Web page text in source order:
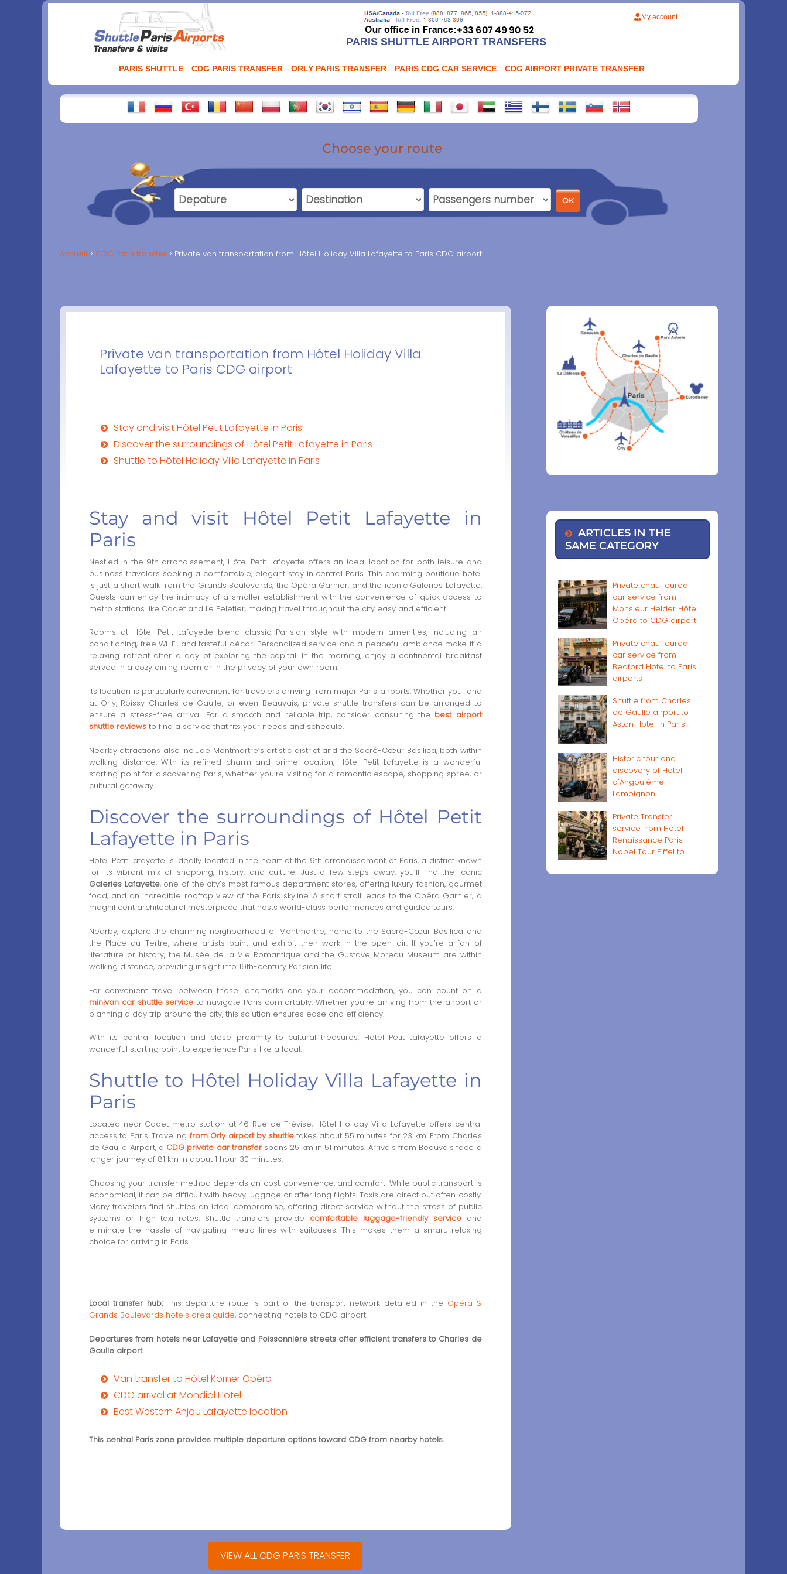
PARIS SHUTTLE AIRPORT TRANSFERS
My account
PARIS SHUTTLE CDG PARIS TRANSFER ORLY PARIS TRANSFER PARIS CDG CAR SERVICE CDG AIRPORT PRIVATE TRANSFER
Choose your route
Accueil CDG Paris transfer Private van transportation from Hôtel Holiday Villa Lafayette to Paris CDG airport
Private van transportation from Hôtel Holiday Villa
Lafayette to Paris CDG airport
Stay and visit Hôtel Petit Lafayette in Paris
Discover the surroundings of Hôtel Petit Lafayette in Paris
Shuttle to Hôtel Holiday Villa Lafayette in Paris
Stay and visit Hôtel Petit Lafayette in
Paris
Nestled in the 9th arrondissement, Hôtel Petit Lafayette offers an ideal location for both leisure and
business travelers seeking a comfortable, elegant stay in central Paris. This charming boutique hotel
is just a short walk from the Grands Boulevards, the Opéra Garnier, and the iconic Galeries Lafayette.
Guests can enjoy the intimacy of a smaller establishment with the convenience of quick access to
metro stations like Cadet and Le Peletier, making travel throughout the city easy and efficient.
Rooms at Hôtel Petit Lafayette blend classic Parisian style with modern amenities, including air
conditioning, free Wi-Fi, and tasteful décor. Personalized service and a peaceful ambiance make it a
relaxing retreat after a day of exploring the capital. In the morning, enjoy a continental breakfast
served in a cozy dining room or in the privacy of your own room.
Its location is particularly convenient for travelers arriving from major Paris airports. Whether you land
at Orly, Roissy Charles de Gaulle, or even Beauvais, private shuttle transfers can be arranged to
ensure a stress-free arrival. For a smooth and reliable trip, consider consulting the best airport
shuttle reviews to find a service that fits your needs and schedule.
Nearby attractions also include Montmartre’s artistic district and the Sacré-Cœur Basilica, both within
walking distance. With its refined charm and prime location, Hôtel Petit Lafayette is a wonderful
starting point for discovering Paris, whether you’re visiting for a romantic escape, shopping spree, or
cultural getaway.
Discover the surroundings of Hôtel Petit
Lafayette in Paris
Hôtel Petit Lafayette is ideally located in the heart of the 9th arrondissement of Paris, a district known
for its vibrant mix of shopping, history, and culture. Just a few steps away, you’ll find the iconic
Galeries Lafayette, one of the city’s most famous department stores, offering luxury fashion, gourmet
food, and an incredible rooftop view of the Paris skyline. A short stroll leads to the Opéra Garnier, a
magnificent architectural masterpiece that hosts world-class performances and guided tours.
Nearby, explore the charming neighborhood of Montmartre, home to the Sacré-Cœur Basilica and
the Place du Tertre, where artists paint and exhibit their work in the open air. If you’re a fan of
literature or history, the Musée de la Vie Romantique and the Gustave Moreau Museum are within
walking distance, providing insight into 19th-century Parisian life.
For convenient travel between these landmarks and your accommodation, you can count on a
minivan car shuttle service to navigate Paris comfortably. Whether you’re arriving from the airport or
planning a day trip around the city, this solution ensures ease and efficiency.
With its central location and close proximity to cultural treasures, Hôtel Petit Lafayette offers a
wonderful starting point to experience Paris like a local.
Shuttle to Hôtel Holiday Villa Lafayette in
Paris
Located near Cadet metro station at 46 Rue de Trévise, Hôtel Holiday Villa Lafayette offers central
access to Paris. Traveling from Orly airport by shuttletakes about 55 minutes for 23 km. From Charles
de Gaulle Airport, a CDG private car transferspans 25 km in 51 minutes. Arrivals from Beauvais face a
longer journey of 81 km in about 1 hour 30 minutes.
Choosing your transfer method depends on cost, convenience, and comfort. While public transport is
economical, it can be difficult with heavy luggage or after long flights. Taxis are direct but often costly.
Many travelers find shuttles an ideal compromise, offering direct service without the stress of public
systems or high taxi rates. Shuttle transfers provide comfortable luggage-friendly serviceand
eliminate the hassle of navigating metro lines with suitcases. This makes them a smart, relaxing
choice for arriving in Paris.
Local transfer hub:This departure route is part of the transport network detailed in the Opéra &
Grands Boulevards hotels area guide, connecting hotels to CDG airport.
Departures from hotels near Lafayette and Poissonnière streets offer efficient transfers to Charles de
Gaulle airport.
Van transfer to Hôtel Korner Opéra
CDG arrival at Mondial Hotel
Best Western Anjou Lafayette location
This central Paris zone provides multiple departure options toward CDG from nearby hotels.
VIEW ALL CDG PARIS TRANSFER
ARTICLES IN THE
SAME CATEGORY
Private chauffeured
car service from
Monsieur Helder Hôtel
Opéra to CDG airport
Private chauffeured
car service from
Bedford Hotel to Paris
airports
Shuttle from Charles
de Gaulle airport to
Aston Hotel in Paris
Historic tour and
discovery of Hôtel
d'Angoulême
Lamoignon
Private Transfer
service from Hôtel
Renaissance Paris
Nobel Tour Eiffel to